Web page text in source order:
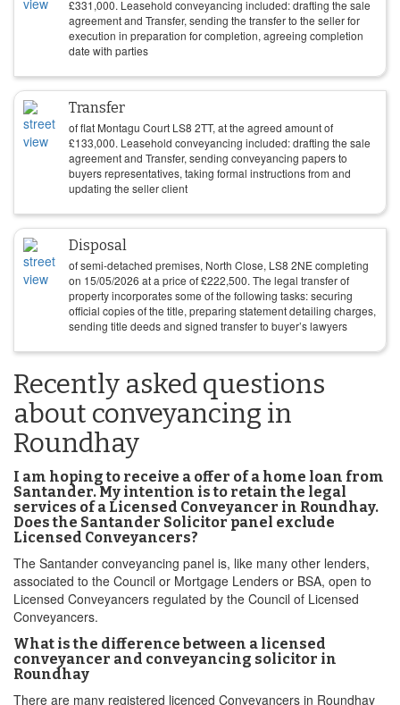
£331,000. Leasehold conveyancing included: drafting the sale
agreement and Transfer, sending the transfer to the seller for
execution in preparation for completion, agreeing completion
date with parties
Transfer
of flat Montagu Court LS8 2TT, at the agreed amount of
£133,000. Leasehold conveyancing included: drafting the sale
agreement and Transfer, sending conveyancing papers to
buyers representatives, taking formal instructions from and
updating the seller client
Disposal
of semi-detached premises, North Close, LS8 2NE completing
on 15/05/2026 at a price of£222,500. The legal transfer of
property incorporates some of the following tasks: securing
official copies of the title, preparing statement detailing charges,
sending title deeds and signed transfer to buyer’s lawyers
Recently asked questions
about conveyancing in
Roundhay
I am hoping to receive a offer of a home loan from
Santander. My intention is to retain the legal
services of a Licensed Conveyancer in Roundhay.
Does the Santander Solicitor panel exclude
Licensed Conveyancers?
The Santander conveyancing panel is, like many other lenders,
associated to the Council or Mortgage Lenders or BSA, open to
Licensed Conveyancers regulated by the Council of Licensed
Conveyancers.
What is the difference between a licensed
conveyancer and conveyancing solicitor in
Roundhay
There are many registered licenced Conveyancers in Roundhay